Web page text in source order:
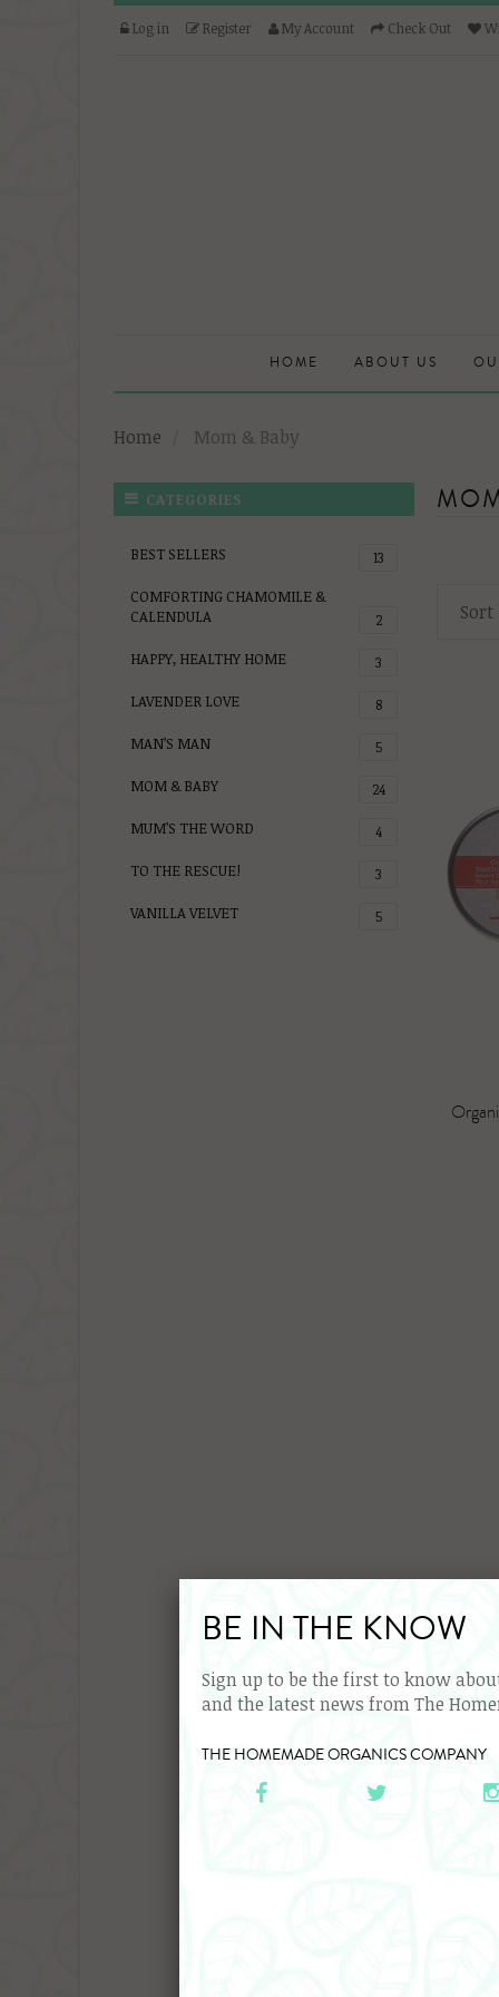
Log in Register My Account Check Out
HOME ABOUT US
Home Mom & Baby
CATEGORIES
BEST SELLERS 13
COMFORTING CHAMOMILE &
CALENDULA
2
HAPPY, HEALTHY HOME 3
LAVENDER LOVE 8
MAN’S MAN 5
MOM & BABY 24
MUM’S THE WORD 4
TO THE RESCUE! 3
VANILLA VELVET 5
Sort
BE IN THE KNOW
Sign up to be the first to know
and the latest news from The
THE HOMEMADE ORGANICS COMPANY